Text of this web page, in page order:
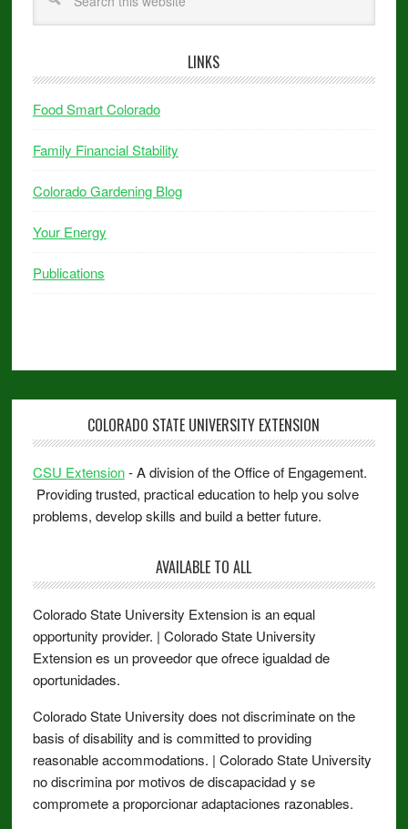
LINKS
Food Smart Colorado
Family Financial Stability
Colorado Gardening Blog
Your Energy
Publications
COLORADO STATE UNIVERSITY EXTENSION
CSU Extension- A division of the Office of Engagement.
Providing trusted, practical education to help you solve
problems, develop skills and build a better future.
AVAILABLE TO ALL
Colorado State University Extension is an equal
opportunity provider. | Colorado State University
Extension es un proveedor que ofrece igualdad de
oportunidades.
Colorado State University does not discriminate on the
basis of disability and is committed to providing
reasonable accommodations. | Colorado State University
no discrimina por motivos de discapacidad y se
compromete a proporcionar adaptaciones razonables.